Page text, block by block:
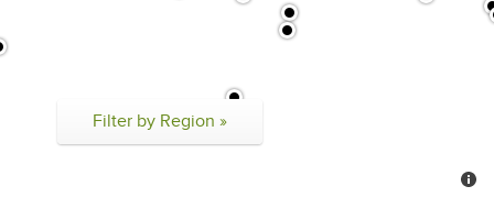
Filter by Region »